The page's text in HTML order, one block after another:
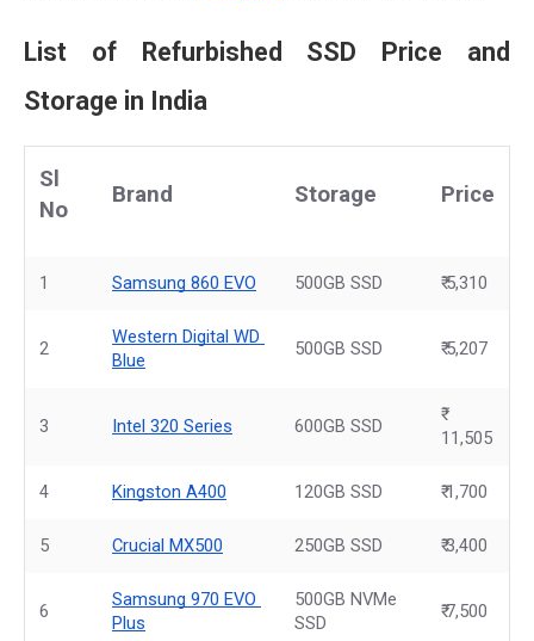
List of Refurbished SSD Price and
Storage in India
Sl
No
Brand Storage Price
1 Samsung 860 EVO 500GB SSD ₹ 5,310
2
Western Digital WD
Blue
500GB SSD ₹ 5,207
3 Intel 320 Series 600GB SSD
11,505
4 Kingston A400 120GB SSD ₹ 1,700
5 Crucial MX500 250GB SSD ₹ 3,400
6
Samsung 970 EVO
Plus
500GB NVMe
SSD
₹ 7,500